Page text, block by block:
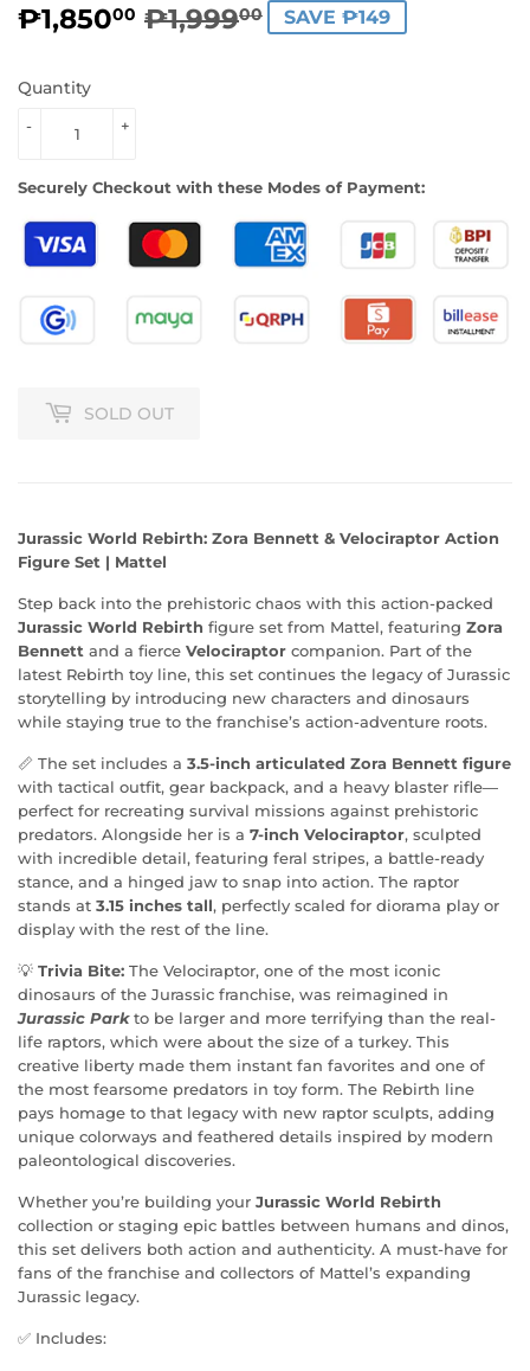
₱1,85000 ₱1,99900
REGULAR
₱1,999.00
SALE
₱1,850.00
SAVE ₱149
Quantity
+
-
Securely Checkout with these Modes of Payment:
SOLD OUT
Jurassic World Rebirth: Zora Bennett & Velociraptor Action
Figure Set | Mattel
Step back into the prehistoric chaos with this action-packed
Jurassic World Rebirth figure set from Mattel, featuring Zora
Bennett and a fierce Velociraptor companion. Part of the
latest Rebirth toy line, this set continues the legacy of Jurassic
storytelling by introducing new characters and dinosaurs
while staying true to the franchise’s action-adventure roots.
📏 The set includes a 3.5-inch articulated Zora Bennett figure
with tactical outfit, gear backpack, and a heavy blaster rifle—
perfect for recreating survival missions against prehistoric
predators. Alongside her is a 7-inch Velociraptor, sculpted
with incredible detail, featuring feral stripes, a battle-ready
stance, and a hinged jaw to snap into action. The raptor
stands at 3.15 inches tall, perfectly scaled for diorama play or
display with the rest of the line.
💡 Trivia Bite: The Velociraptor, one of the most iconic
dinosaurs of the Jurassic franchise, was reimagined in
Jurassic Parkto be larger and more terrifying than the real-
life raptors, which were about the size of a turkey. This
creative liberty made them instant fan favorites and one of
the most fearsome predators in toy form. The Rebirth line
pays homage to that legacy with new raptor sculpts, adding
unique colorways and feathered details inspired by modern
paleontological discoveries.
Whether you’re building your Jurassic World Rebirth
collection or staging epic battles between humans and dinos,
this set delivers both action and authenticity. A must-have for
fans of the franchise and collectors of Mattel’s expanding
Jurassic legacy.
✅ Includes: